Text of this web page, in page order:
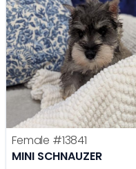
Female #13841
MINI SCHNAUZER